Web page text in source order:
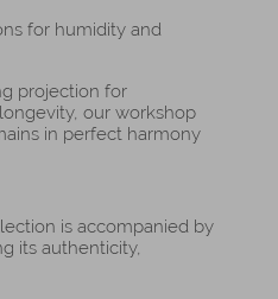
for humidity and
projection for
our workshop
in perfect harmony
is accompanied by
its authenticity,